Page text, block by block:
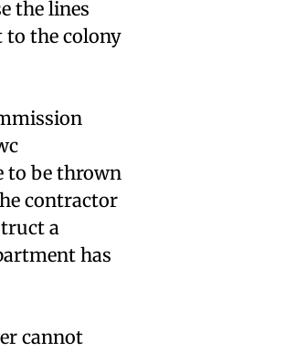
the lines
to the colony
to be thrown
contractor
a
has
cannot